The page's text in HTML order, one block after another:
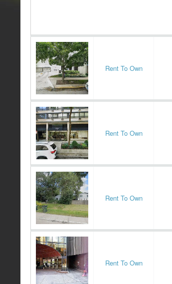
Rent To Own
Rent To Own
Rent To Own
Rent To Own